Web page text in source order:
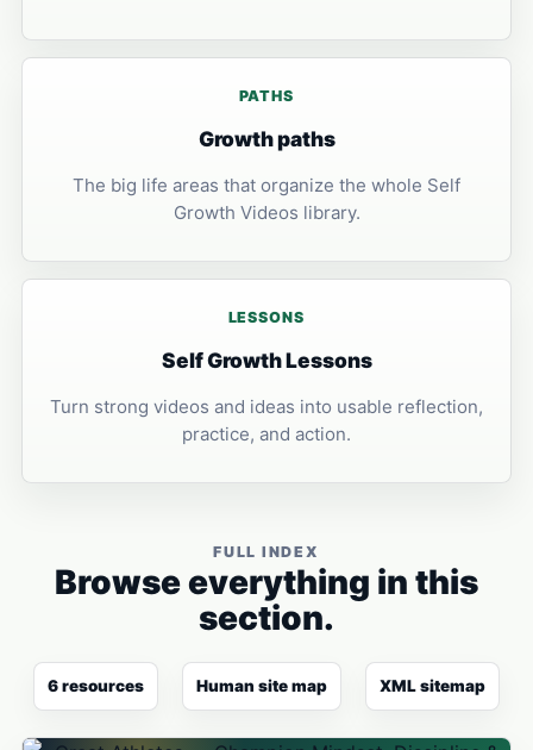
PATHS
Growth paths
The big life areas that organize the whole Self
Growth Videos library.
LESSONS
Self Growth Lessons
Turn strong videos and ideas into usable reflection,
practice, and action.
FULL INDEX
Browse everything in this
section.
6 resources Human site map XML sitemap